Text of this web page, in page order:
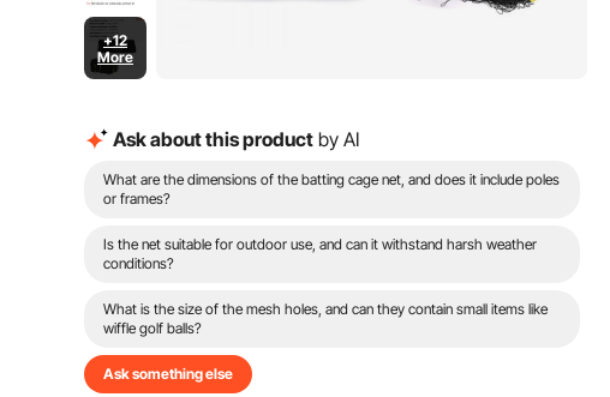
+12
More
Ask about this product by AI
What are the dimensions of the batting cage net, and does it include poles
or frames?
Is the net suitable for outdoor use, and can it withstand harsh weather
conditions?
What is the size of the mesh holes, and can they contain small items like
wiffle golf balls?
Ask something else